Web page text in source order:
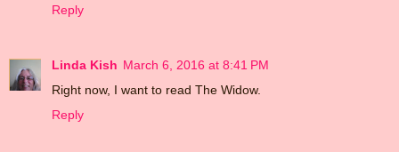
Reply
Linda Kish March 6, 2016 at 8:41 PM
Right now, I want to read The Widow.
Reply